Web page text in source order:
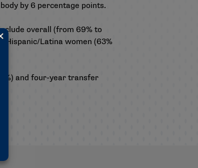
by 6 percentage points.
overall (from 69% to
Hispanic/Latina women (63%
and four-year transfer